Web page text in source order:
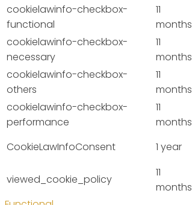
cookielawinfo-checkbox-
functional
11
months
cookielawinfo-checkbox-
necessary
11
months
cookielawinfo-checkbox-
others
11
months
cookielawinfo-checkbox-
performance
11
months
CookieLawInfoConsent
1 year
viewed_cookie_policy
11
months